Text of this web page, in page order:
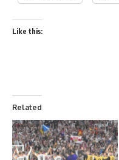
Like this:
Related